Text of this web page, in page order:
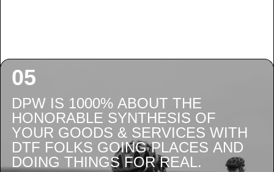
DPW IS 1000% ABOUT THE
HONORABLE SYNTHESIS OF
YOUR GOODS & SERVICES WITH
DTF FOLKS GOING PLACES AND
DOING THINGS FOR REAL.